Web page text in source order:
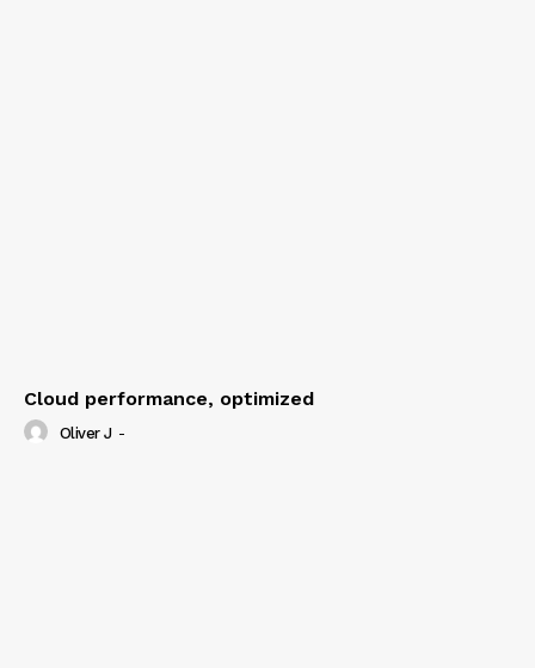
Cloud performance, optimized
Oliver J -